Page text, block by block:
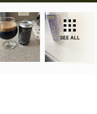
SEE ALL